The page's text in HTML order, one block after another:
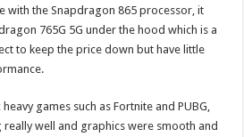
with the Snapdragon 865 processor, it
765G 5G under the hood which is a
to keep the price down but have little
games such as Fortnite and PUBG,
really well and graphics were smooth and